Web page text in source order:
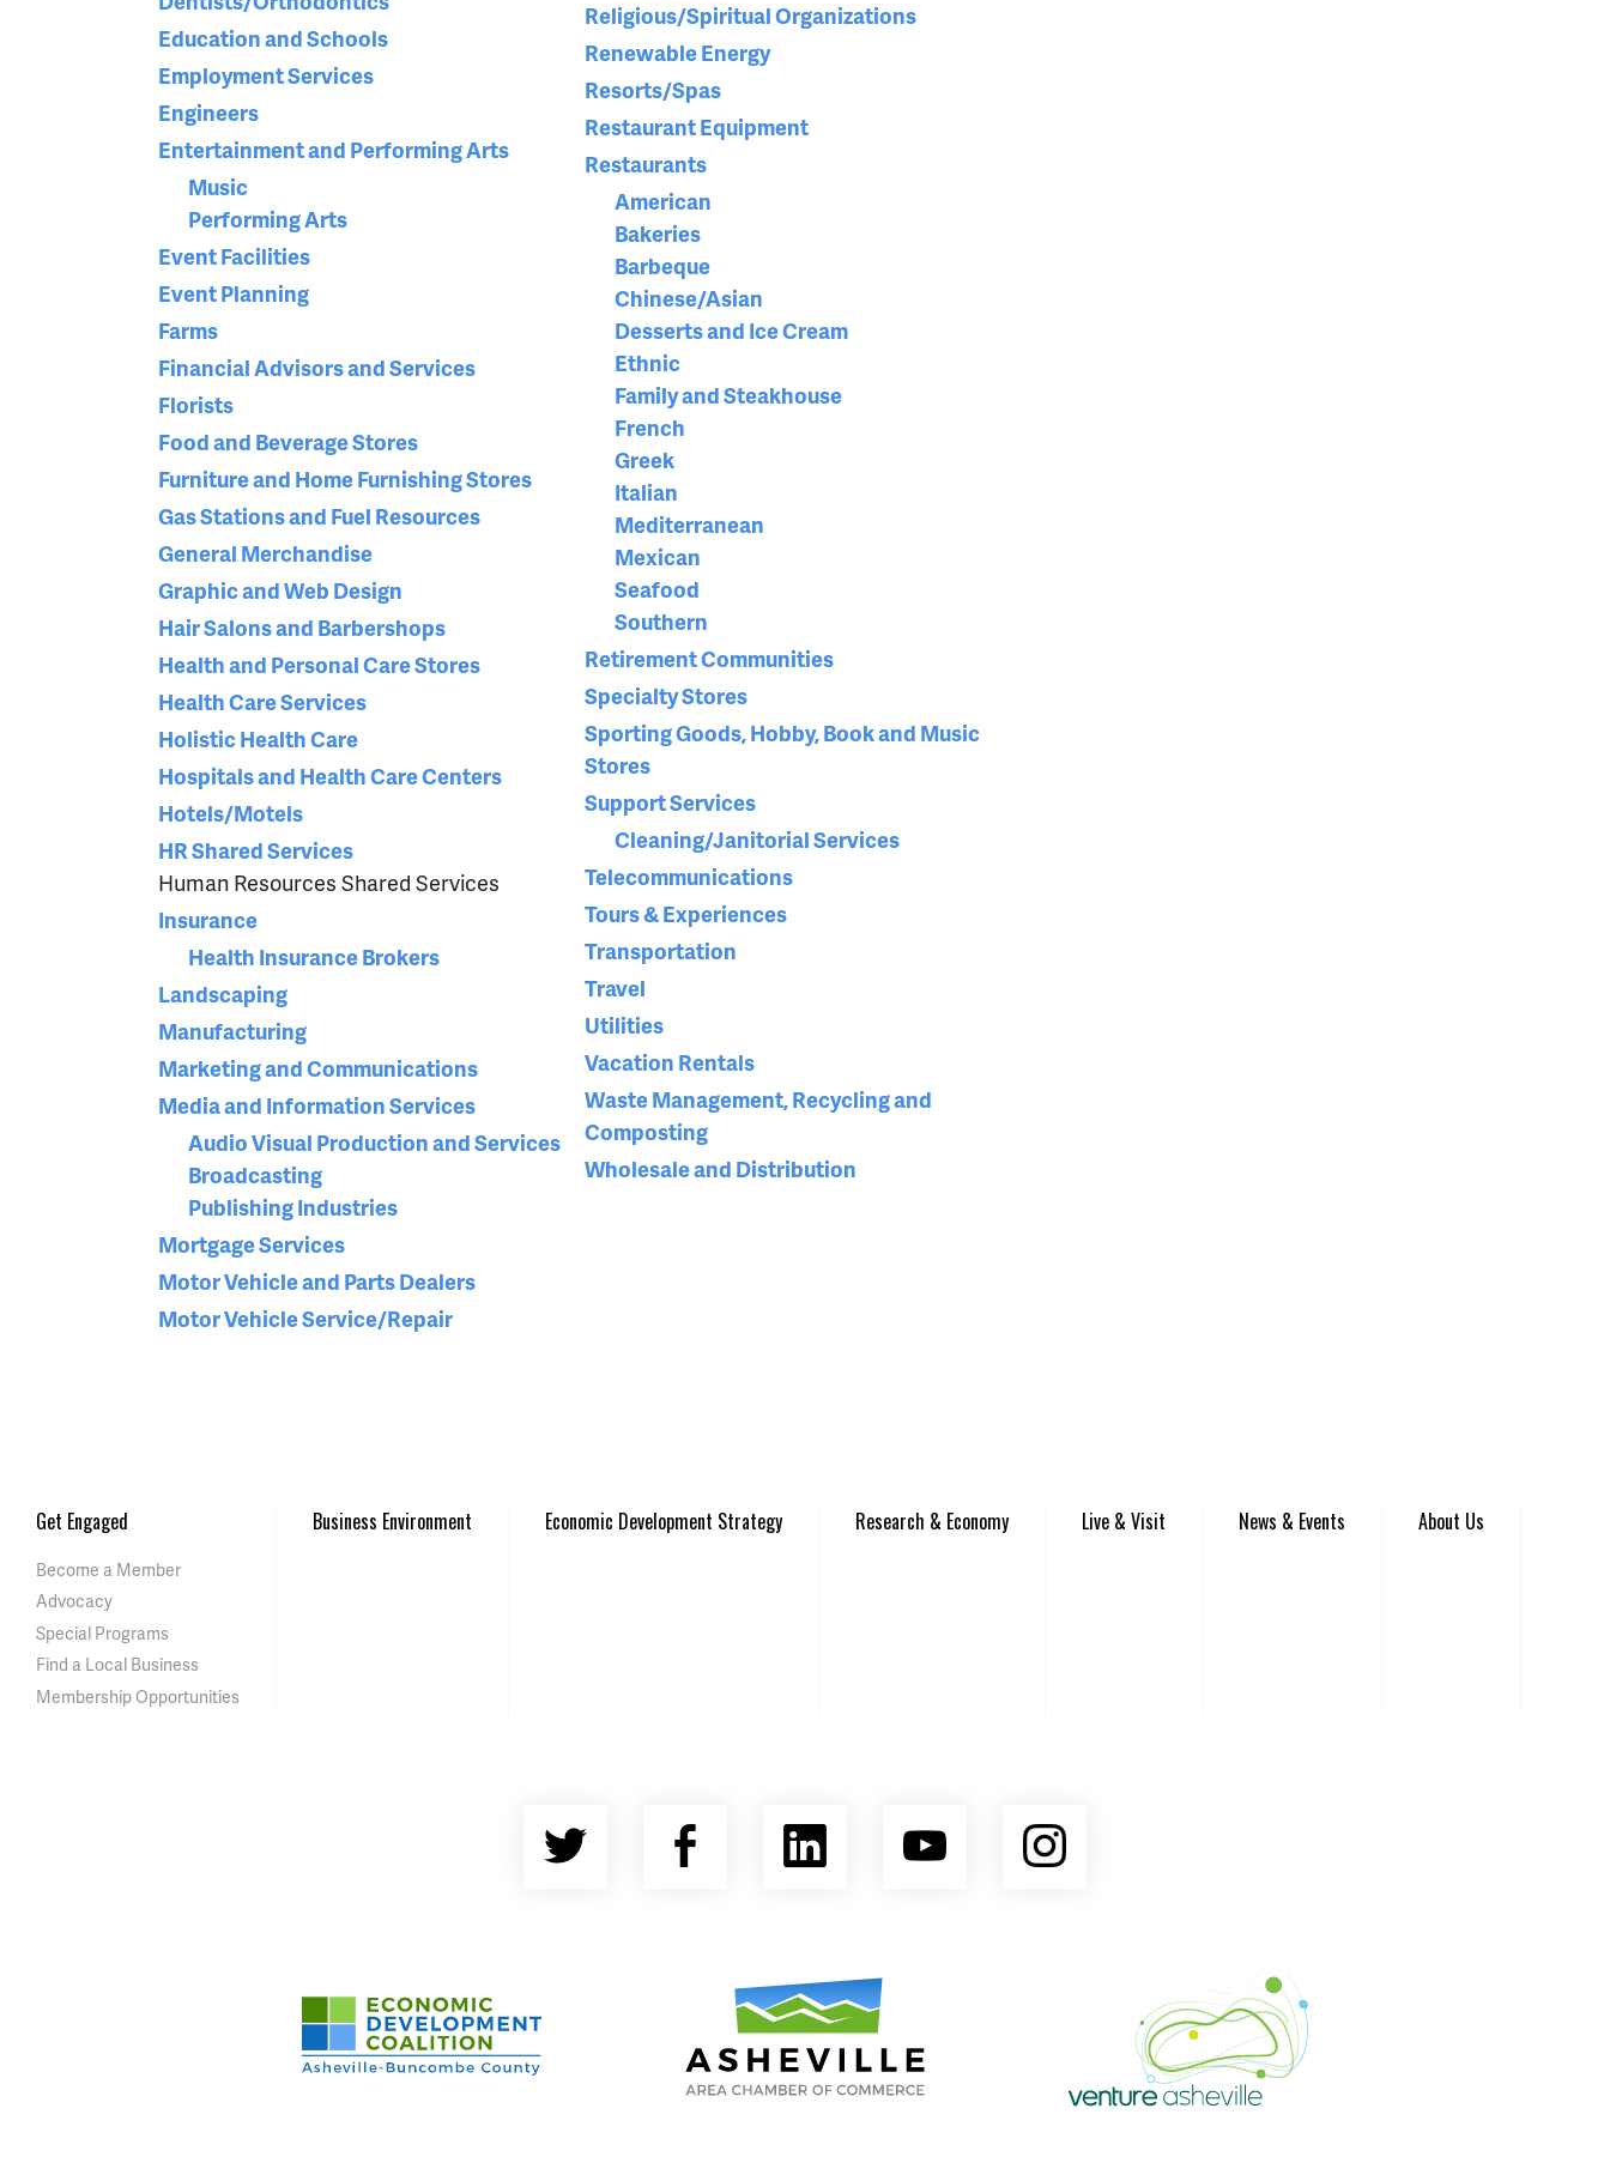
Education and Schools
Employment Services
Engineers
Entertainment and Performing Arts
Music
Performing Arts
Event Facilities
Event Planning
Farms
Financial Advisors and Services
Florists
Food and Beverage Stores
Furniture and Home Furnishing Stores
Gas Stations and Fuel Resources
General Merchandise
Graphic and Web Design
Hair Salons and Barbershops
Health and Personal Care Stores
Health Care Services
Holistic Health Care
Hospitals and Health Care Centers
Hotels/Motels
HR Shared Services
Human Resources Shared Services
Insurance
Health Insurance Brokers
Landscaping
Manufacturing
Marketing and Communications
Media and Information Services
Audio Visual Production and Services
Broadcasting
Publishing Industries
Mortgage Services
Motor Vehicle and Parts Dealers
Motor Vehicle Service/Repair
Religious/Spiritual Organizations
Renewable Energy
Resorts/Spas
Restaurant Equipment
Restaurants
American
Bakeries
Barbeque
Chinese/Asian
Desserts and Ice Cream
Ethnic
Family and Steakhouse
French
Greek
Italian
Mediterranean
Mexican
Seafood
Southern
Retirement Communities
Specialty Stores
Sporting Goods, Hobby, Book and Music
Stores
Support Services
Cleaning/Janitorial Services
Telecommunications
Tours & Experiences
Transportation
Travel
Utilities
Vacation Rentals
Waste Management, Recycling and
Composting
Wholesale and Distribution
Get Engaged
Become a Member
Advocacy
Special Programs
Find a Local Business
Membership Opportunities
Business Environment Economic Development Strategy Research & Economy Live & Visit News & Events About Us
Twitter FacebookLinkedInYouTubeInstagram
Asheville Area Chamber of Commerce
Asheville-Buncombe County Economic Development Coalition